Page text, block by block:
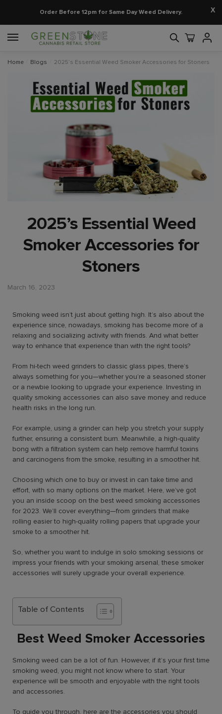
Order Before 12pm for Same Day Weed Delivery. X
Home Blogs 2025’s Essential Weed Smoker Accessories for Stoners
2025’s Essential Weed
Smoker Accessories for
Stoners
March 16, 2023
Smoking weed isn’t just about getting high. It’s also about the
experience since, nowadays, smoking has become more of a
relaxing and socializing activity with friends. And what better
way to enhance that experience than with the right tools?
From hi-tech weed grinders to classic glass pipes, there’s
always something for you—whether you’re a seasoned stoner
or a newbie looking to upgrade your experience. Investing in
quality smoking accessories can also save money and reduce
health risks in the long run.
For example, using a grinder can help you stretch your supply
further, ensuring a consistent burn. Meanwhile, a high-quality
bong with a filtration system can help remove harmful toxins
and carcinogens from the smoke, resulting in a smoother hit.
Choosing which one to buy or invest in can take time and
effort, with so many options on the market. Here, we’ve got
you an inside scoop on the best weed smoking accessories
for 2023. We’ll cover everything—from grinders that make
rolling easier to high-quality rolling papers that upgrade your
smoke to a smoother hit.
So, whether you want to indulge in solo smoking sessions or
impress your friends with your smoking arsenal, these smoker
accessories will surely upgrade your overall experience.
Table of Contents
Best Weed Smoker Accessories
Smoking weed can be a lot of fun. However, if it’s yourfirst time
smoking weed, you might not know where to start. Your
experience will be smooth and enjoyable with the right tools
and accessories.
To guide you through, here are the accessories you should